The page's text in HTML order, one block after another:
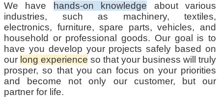
We have
hands-on knowledge about various
industries, such as machinery, textiles,
electronics, furniture, spare parts, vehicles, and
household or professional goods. Our goal is to
have you develop your projects safely based on
our long experience so that your business will truly
prosper, so that you can focus on your priorities
and become not only our customer, but our
partner for life.